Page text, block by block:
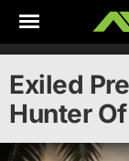
content
Exiled
Hunter